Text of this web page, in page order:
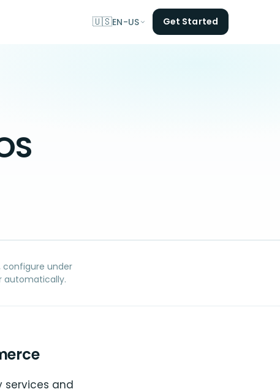
🇺🇸EN-US Get Started
configure under
automatically.
services and